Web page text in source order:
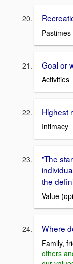
Pastimes
Goal or
Activities
Highest
Intimacy
"The
the
Value
Where
Family,
others